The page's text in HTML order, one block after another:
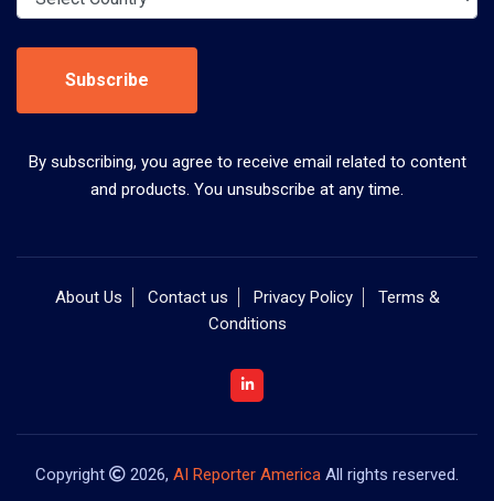
Subscribe
By subscribing, you agree to receive email related to content
and products. You unsubscribe at any time.
About Us Contact us Privacy Policy
Terms &
Conditions
Copyright 2026, AI Reporter America All rights reserved.